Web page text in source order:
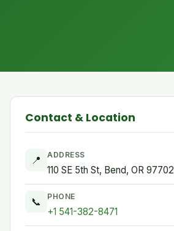
Contact & Location
📍 ADDRESS
110 SE 5th St, Bend, OR 97702
📞 PHONE
+1 541-382-8471